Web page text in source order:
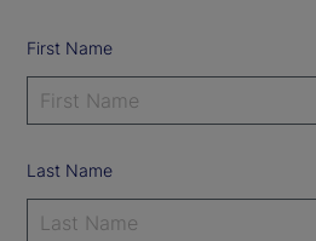
First Name
Last Name